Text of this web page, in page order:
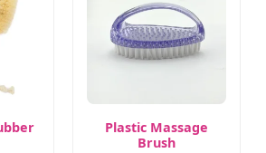
Plastic Massage
Brush